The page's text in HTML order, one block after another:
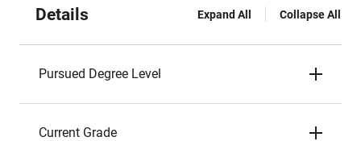
Details Expand All Collapse All
Pursued Degree Level
Current Grade